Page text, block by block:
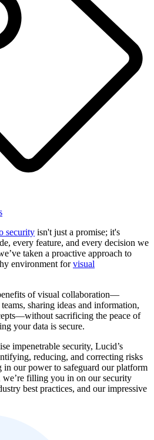
security isn't just a promise; it's
every feature, and every decision we
taken a proactive approach to
environment forvisual
of visual collaboration—
sharing ideas and information,
sacrificing the peace of
your data is secure.
impenetrable security, Lucid’s
reducing, and correcting risks
in our power to safeguard our platform
filling you in on our security
best practices, and our impressive